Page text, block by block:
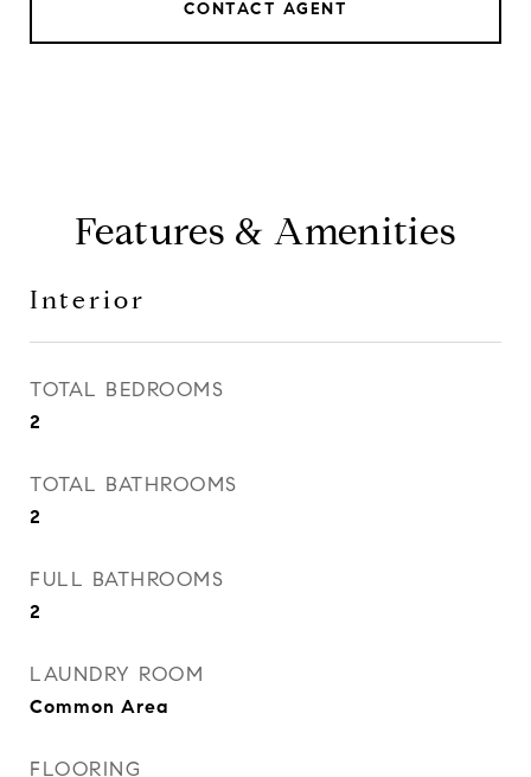
CONTACT AGENT
Features & Amenities
Interior
TOTAL BEDROOMS
2
TOTAL BATHROOMS
2
FULL BATHROOMS
2
LAUNDRY ROOM
Common Area
FLOORING